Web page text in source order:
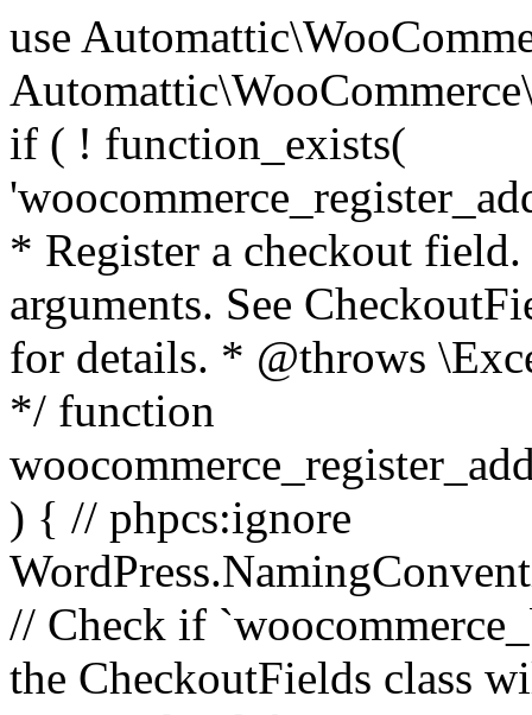
use Automattic\WooCommerce\Blocks\Package; use Automattic\WooCommerce\Blocks\Domain\Services\CheckoutFields; if ( ! function_exists( 'woocommerce_register_additional_checkout_field' ) ) { /** * Register a checkout field. * * @param array $options Field arguments. See CheckoutFields::register_checkout_field() for details. * @throws \Exception If field registration fails. */ function woocommerce_register_additional_checkout_field( $options ) { // phpcs:ignore WordPress.NamingConventions.ValidFunctionName.FunctionDoubleUnderscore,PHPCompatibility.FunctionNameRestrictions.ReservedFunctionNames.FunctionDoubleUnderscore // Check if `woocommerce_blocks_loaded` ran. If not then the CheckoutFields class will not be available yet. // In that case, re-hook `woocommerce_blocks_loaded` and try running this again. $woocommerce_blocks_loaded_ran = did_action( 'woocommerce_blocks_loaded' ); if ( ! $woocommerce_blocks_loaded_ran ) { add_action( 'woocommerce_blocks_loaded', function () use ( $options ) { woocommerce_register_additional_checkout_field( $options ); } ); return; } $checkout_fields = Package::container()->get( CheckoutFields::class ); $result = $checkout_fields->register_checkout_field( $options ); if ( is_wp_error( $result ) ) { throw new \Exception( esc_attr( $result->get_error_message() ) ); } } } if ( ! function_exists( '__experimental_woocommerce_blocks_register_checkout_field' ) ) { /** * Register a checkout field. * * @param array $options Field arguments. See CheckoutFields::register_checkout_field() for details. * @throws \Exception If field registration fails. * @deprecated 5.6.0 Use woocommerce_register_additional_checkout_field() instead. */ function __experimental_woocommerce_blocks_register_checkout_field( $options ) { // phpcs:ignore WordPress.NamingConventions.ValidFunctionName.FunctionDoubleUnderscore,PHPCompatibility.FunctionNameRestrictions.ReservedFunctionNames.FunctionDoubleUnderscore wc_deprecated_function( __FUNCTION__, '8.9.0', 'woocommerce_register_additional_checkout_field' ); woocommerce_register_additional_checkout_field( $options ); } } if ( ! function_exists( '__internal_woocommerce_blocks_deregister_checkout_field' ) ) { /** * Deregister a checkout field. * * @param string $field_id Field ID. * @throws \Exception If field deregistration fails. * @internal */ function __internal_woocommerce_blocks_deregister_checkout_field( $field_id ) { // phpcs:ignore WordPress.NamingConventions.ValidFunctionName.FunctionDoubleUnderscore,PHPCompatibility.FunctionNameRestrictions.ReservedFunctionNames.FunctionDoubleUnderscore $checkout_fields = Package::container()->get( CheckoutFields::class ); $result = $checkout_fields->deregister_checkout_field( $field_id ); if ( is_wp_error( $result ) ) { throw new \Exception( esc_attr( $result->get_error_message() ) ); } } } /** * WooCommerce Stock Functions * * Functions used to manage product stock levels. * * @package WooCommerce\Functions * @version 3.4.0 */ defined( 'ABSPATH' ) || exit; use Automattic\WooCommerce\Checkout\Helpers\ReserveStock; use Automattic\WooCommerce\Enums\ProductType; /** * Update a product's stock amount. * * Uses queries rather than update_post_meta so we can do this in one query (to avoid stock issues). * * @since 3.0.0 this supports set, increase and decrease. * * @param int|WC_Product $product Product ID or product instance. * @param int|null $stock_quantity Stock quantity. * @param string $operation Type of operation, allows 'set', 'increase' and 'decrease'. * @param bool $updating If true, the product object won't be saved here as it will be updated later. * @return bool|int|null */ function wc_update_product_stock( $product, $stock_quantity = null, $operation = 'set', $updating = false ) { if ( ! is_a( $product, 'WC_Product' ) ) { $product = wc_get_product( $product ); } if ( ! $product ) { return false; } if ( ! is_null( $stock_quantity ) && $product->managing_stock() ) { // Some products (variations) can have their stock managed by their parent. Get the correct object to be updated here. $product_id_with_stock = $product->get_stock_managed_by_id(); $product_with_stock = $product_id_with_stock !== $product->get_id() ? wc_get_product( $product_id_with_stock ) : $product; $data_store = WC_Data_Store::load( 'product' ); // Fire actions to let 3rd parties know the stock is about to be changed. if ( $product_with_stock->is_type( ProductType::VARIATION ) ) { // phpcs:disable WooCommerce.Commenting.CommentHooks.MissingSinceComment /** This action is documented in includes/data-stores/class-wc-product-data-store-cpt.php */ do_action( 'woocommerce_variation_before_set_stock', $product_with_stock ); } else { // phpcs:disable WooCommerce.Commenting.CommentHooks.MissingSinceComment /** This action is documented in includes/data-stores/class-wc-product-data-store-